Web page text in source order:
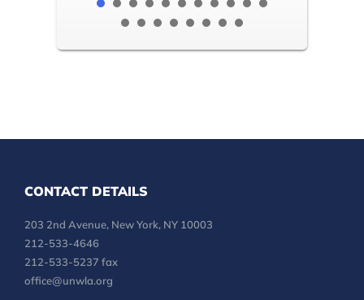
CONTACT DETAILS
203 2nd Avenue, New York, NY 10003
212-533-4646
212-533-5237 fax
office@unwla.org